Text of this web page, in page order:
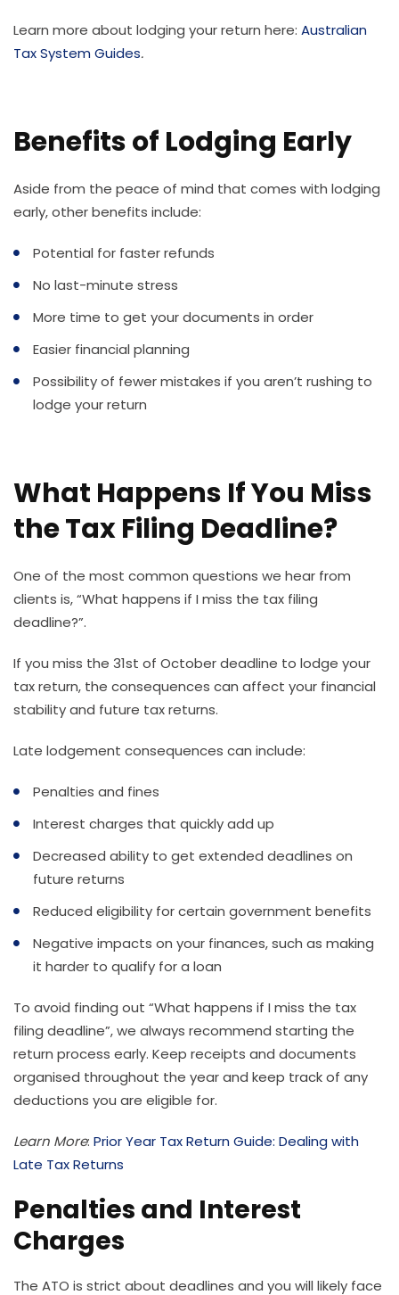
Learn more about lodging your return here: Australian
Tax System Guides.
Benefits of Lodging Early
Aside from the peace of mind that comes with lodging
early, other benefits include:
Potential for faster refunds
No last-minute stress
More time to get your documents in order
Easier financial planning
Possibility of fewer mistakes if you aren’t rushing to
lodge your return
What Happens If You Miss
the Tax Filing Deadline?
One of the most common questions we hear from
clients is, “What happens if I miss the tax filing
deadline?”.
If you miss the 31st of October deadline to lodge your
tax return, the consequences can affect your financial
stability and future tax returns.
Late lodgement consequences can include:
Penalties and fines
Interest charges that quickly add up
Decreased ability to get extended deadlines on
future returns
Reduced eligibility for certain government benefits
Negative impacts on your finances, such as making
it harder to qualify for a loan
To avoid finding out “What happens if I miss the tax
filing deadline”, we always recommend starting the
return process early. Keep receipts and documents
organised throughout the year and keep track of any
deductions you are eligible for.
Learn More: Prior Year Tax Return Guide: Dealing with
Late Tax Returns
Penalties and Interest
Charges
The ATO is strict about deadlines and you will likely face